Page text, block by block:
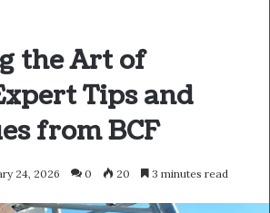
the Art of
Tips and
from BCF
24, 2026 0 20 3 minutes read